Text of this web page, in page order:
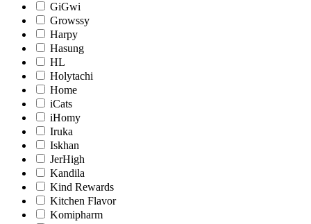
GiGwi
Growssy
Harpy
Hasung
HL
Holytachi
Home
iCats
iHomy
Iruka
Iskhan
JerHigh
Kandila
Kind Rewards
Kitchen Flavor
Komipharm